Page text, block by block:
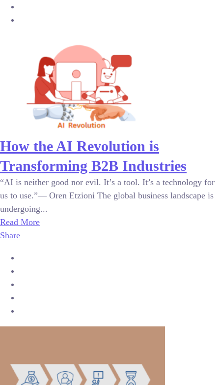
How the AI Revolution is
Transforming B2B Industries
“AI is neither good nor evil. It’s a tool. It’s a technology for
us to use.”— Oren Etzioni The global business landscape is
undergoing...
Read More
Share